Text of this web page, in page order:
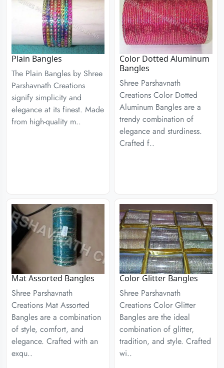
Plain Bangles
The Plain Bangles by Shree
Parshavnath Creations
signify simplicity and
elegance at its finest. Made
from high-quality m..
Color Dotted Aluminum
Bangles
Shree Parshavnath
Creations Color Dotted
Aluminum Bangles are a
trendy combination of
elegance and sturdiness.
Crafted f..
Mat Assorted Bangles
Shree Parshavnath
Creations Mat Assorted
Bangles are a combination
of style, comfort, and
elegance. Crafted with an
exqu..
Color Glitter Bangles
Shree Parshavnath
Creations Color Glitter
Bangles are the ideal
combination of glitter,
tradition, and style. Crafted
wi..